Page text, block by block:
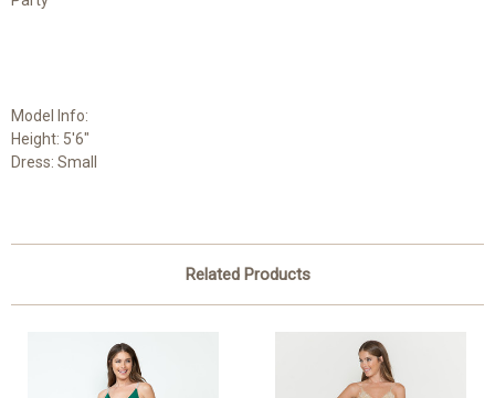
Model Info:
Height: 5'6"
Dress: Small
Related Products